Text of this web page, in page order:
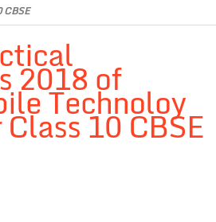
2018 of
Technoloy
10 CBSE